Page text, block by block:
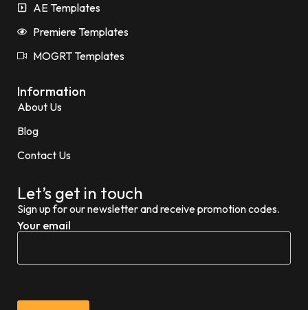
AE Templates
Premiere Templates
MOGRT Templates
Information
About Us
Blog
Contact Us
Let’s get in touch
Sign up for our newsletter and receive promotion codes.
Your email